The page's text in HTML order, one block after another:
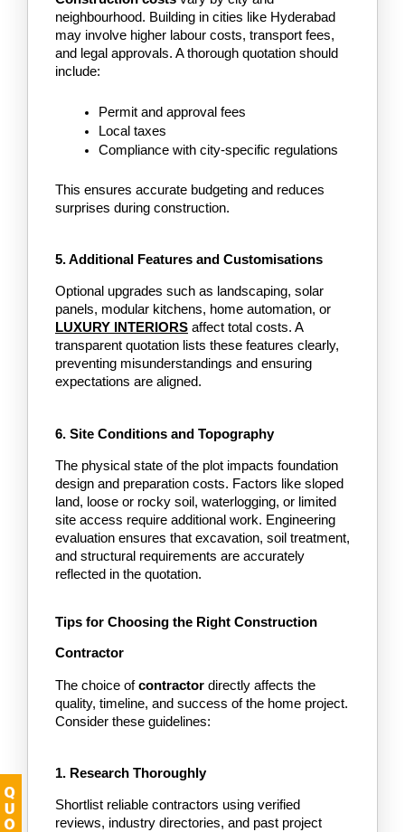
neighbourhood. Building in cities like Hyderabad
may involve higher labour costs, transport fees,
and legal approvals. A thorough quotation should
include:
Permit and approval fees
Local taxes
Compliance with city-specific regulations
This ensures accurate budgeting and reduces
surprises during construction.
5. Additional Features and Customisations
Optional upgrades such as landscaping, solar
panels, modular kitchens, home automation, or
LUXURY INTERIORS affect total costs. A
transparent quotation lists these features clearly,
preventing misunderstandings and ensuring
expectations are aligned.
6. Site Conditions and Topography
The physical state of the plot impacts foundation
design and preparation costs. Factors like sloped
land, loose or rocky soil, waterlogging, or limited
site access require additional work. Engineering
evaluation ensures that excavation, soil treatment,
and structural requirements are accurately
reflected in the quotation.
Tips for Choosing the Right Construction
Contractor
The choice of contractor directly affects the
quality, timeline, and success of the home project.
Consider these guidelines:
1. Research Thoroughly
Shortlist reliable contractors using verified
reviews, industry directories, and past project